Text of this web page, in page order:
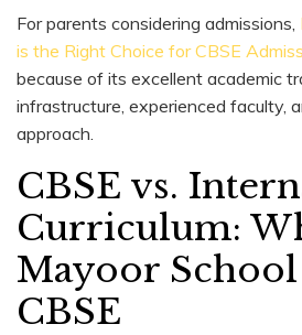
For parents considering admissions,
is the Right Choice for CBSE
because of its excellent academic
infrastructure, experienced faculty,
approach.
CBSE vs.
Curriculum:
Mayoor School
CBSE